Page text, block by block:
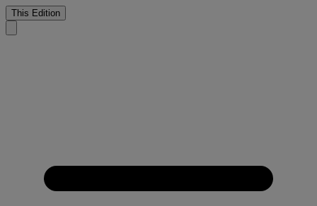
This Edition